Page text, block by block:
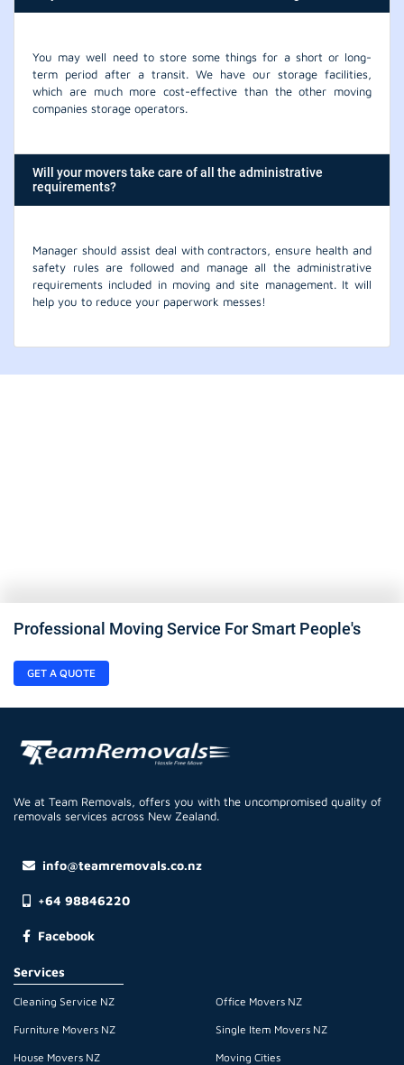
You may well need to store some things for a short or long-
term period after a transit. We have our storage facilities,
which are much more cost-effective than the other moving
companies storage operators.
Will your movers take care of all the administrative
requirements?
Manager should assist deal with contractors, ensure health and
safety rules are followed and manage all the administrative
requirements included in moving and site management. It will
help you to reduce your paperwork messes!
Professional Moving Service For Smart People's
GET A QUOTE
We at Team Removals, offers you with the uncompromised quality of
removals services across New Zealand.
info@teamremovals.co.nz
+64 98846220
Facebook
Services
Cleaning Service NZ
Furniture Movers NZ
House Movers NZ
Office Movers NZ
Single Item Movers NZ
Moving Cities